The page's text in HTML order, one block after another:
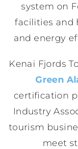
system on
facilities and
and energy
Kenai Fjords
Green
certification
Industry
tourism
meet